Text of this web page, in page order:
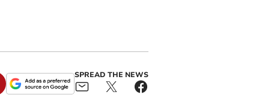
SPREAD THE NEWS